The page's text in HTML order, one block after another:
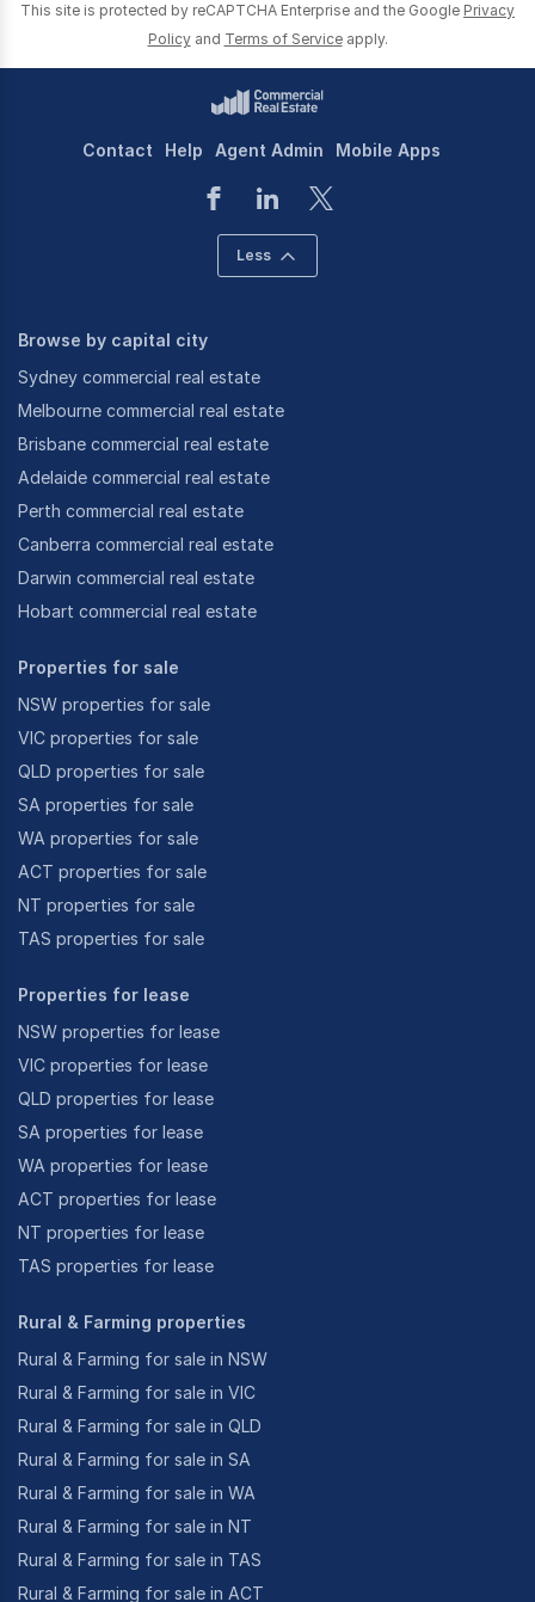
This site is protected by reCAPTCHA Enterprise and the Google Privacy
Policy and Terms of Service apply.
Contact Help Agent Admin Mobile Apps
Less
Browse by capital city
Sydney commercial real estate
Melbourne commercial real estate
Brisbane commercial real estate
Adelaide commercial real estate
Perth commercial real estate
Canberra commercial real estate
Darwin commercial real estate
Hobart commercial real estate
Properties for sale
NSW properties for sale
VIC properties for sale
QLD properties for sale
SA properties for sale
WA properties for sale
ACT properties for sale
NT properties for sale
TAS properties for sale
Properties for lease
NSW properties for lease
VIC properties for lease
QLD properties for lease
SA properties for lease
WA properties for lease
ACT properties for lease
NT properties for lease
TAS properties for lease
Rural & Farming properties
Rural & Farming for sale in NSW
Rural & Farming for sale in VIC
Rural & Farming for sale in QLD
Rural & Farming for sale in SA
Rural & Farming for sale in WA
Rural & Farming for sale in NT
Rural & Farming for sale in TAS
Rural & Farming for sale in ACT